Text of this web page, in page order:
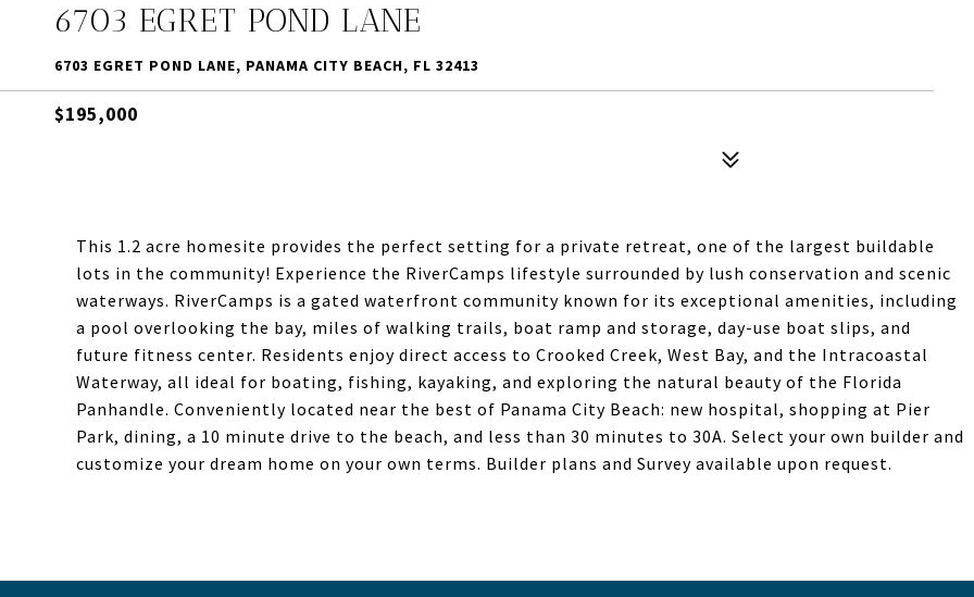
6703 EGRET POND LANE
6703 EGRET POND LANE, PANAMA CITY BEACH, FL 32413
$195,000
This 1.2 acre homesite provides the perfect setting for a private retreat, one of the largest buildable
lots in the community! Experience the RiverCamps lifestyle surrounded by lush conservation and scenic
waterways. RiverCamps is a gated waterfront community known for its exceptional amenities, including
a pool overlooking the bay, miles of walking trails, boat ramp and storage, day-use boat slips, and
future fitness center. Residents enjoy direct access to Crooked Creek, West Bay, and the Intracoastal
Waterway, all ideal for boating, fishing, kayaking, and exploring the natural beauty of the Florida
Panhandle. Conveniently located near the best of Panama City Beach: new hospital, shopping at Pier
Park, dining, a 10 minute drive to the beach, and less than 30 minutes to 30A. Select your own builder and
customize your dream home on your own terms. Builder plans and Survey available upon request.